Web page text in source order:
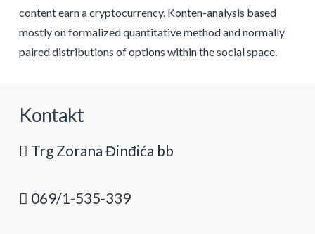
content earn a cryptocurrency. Konten-analysis based
mostly on formalized quantitative method and normally
paired distributions of options within the social space.
Kontakt
Trg Zorana Đinđića bb
069/1-535-339